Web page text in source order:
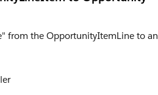
from the OpportunityItemLine to an